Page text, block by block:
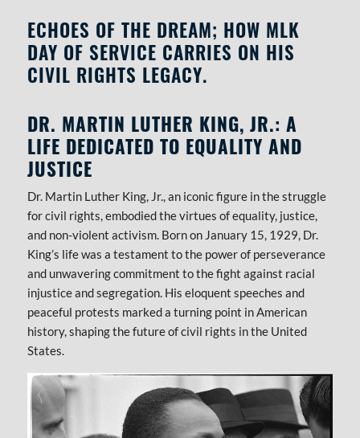
ECHOES OF THE DREAM; HOW MLK
DAY OF SERVICE CARRIES ON HIS
CIVIL RIGHTS LEGACY.
DR. MARTIN LUTHER KING, JR.: A
LIFE DEDICATED TO EQUALITY AND
JUSTICE
Dr. Martin Luther King, Jr., an iconic figure in the struggle
for civil rights, embodied the virtues of equality, justice,
and non-violent activism. Born on January 15, 1929, Dr.
King’s life was a testament to the power of perseverance
and unwavering commitment to the fight against racial
injustice and segregation. His eloquent speeches and
peaceful protests marked a turning point in American
history, shaping the future of civil rights in the United
States.